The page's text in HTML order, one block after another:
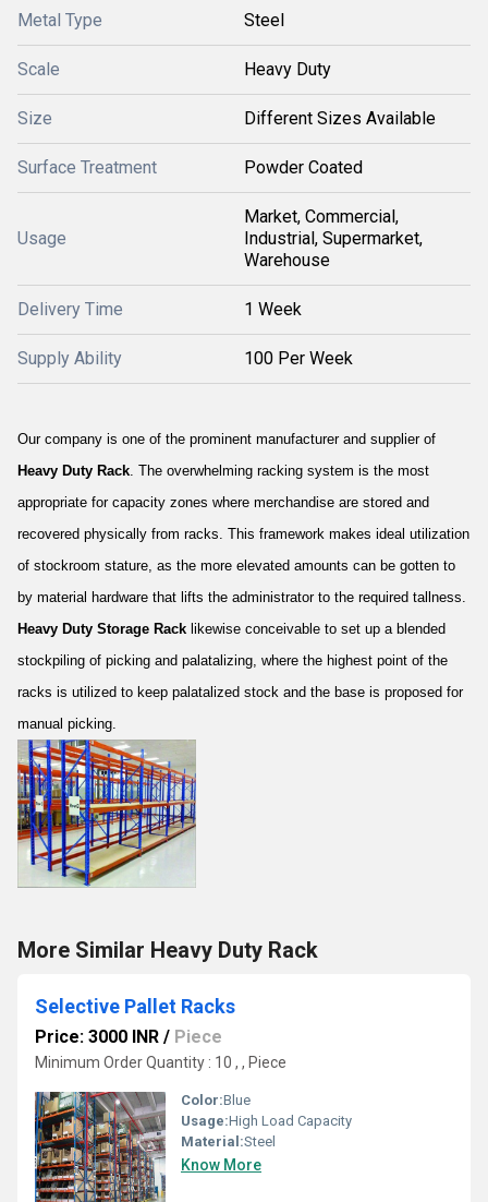
Metal Type Steel
Scale Heavy Duty
Size Different Sizes Available
Surface Treatment Powder Coated
Usage
Market, Commercial,
Industrial, Supermarket,
Warehouse
Delivery Time 1 Week
Supply Ability 100 Per Week
Our company is one of the prominent manufacturer and supplier of
Heavy Duty Rack. The overwhelming racking system is the most
appropriate for capacity zones where merchandise are stored and
recovered physically from racks. This framework makes ideal utilization
of stockroom stature, as the more elevated amounts can be gotten to
by material hardware that lifts the administrator to the required tallness.
Heavy Duty Storage Rack likewise conceivable to set up a blended
stockpiling of picking and palatalizing, where the highest point of the
racks is utilized to keep palatalized stock and the base is proposed for
manual picking.
More Similar Heavy Duty Rack
Selective Pallet Racks
Price: 3000 INR / Piece
Minimum Order Quantity : 10 , , Piece
Color:Blue
Usage:High Load Capacity
Material:Steel
Know More